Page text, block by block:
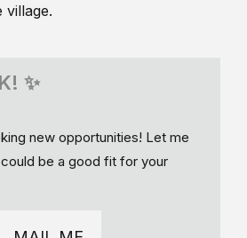
village.
✨
new opportunities! Let me
be a good fit for your